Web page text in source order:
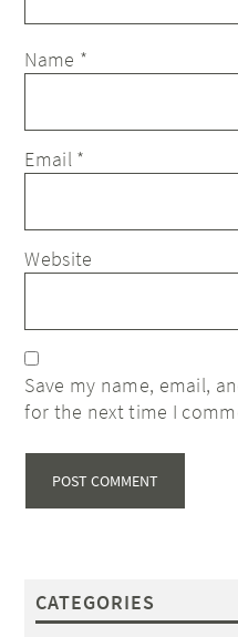
Name *
Email *
Website
Save my name, email,
for the next time I
CATEGORIES